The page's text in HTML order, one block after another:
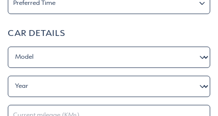
Preferred Time
Afternoon
Evening
CAR DETAILS